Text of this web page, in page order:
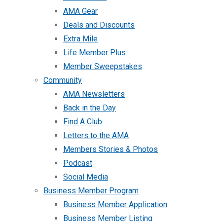
AMA Gear
Deals and Discounts
Extra Mile
Life Member Plus
Member Sweepstakes
Community
AMA Newsletters
Back in the Day
Find A Club
Letters to the AMA
Members Stories & Photos
Podcast
Social Media
Business Member Program
Business Member Application
Business Member Listing